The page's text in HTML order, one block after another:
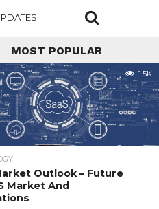
MOST POPULAR
1.5K
Outlook – Future
Market And